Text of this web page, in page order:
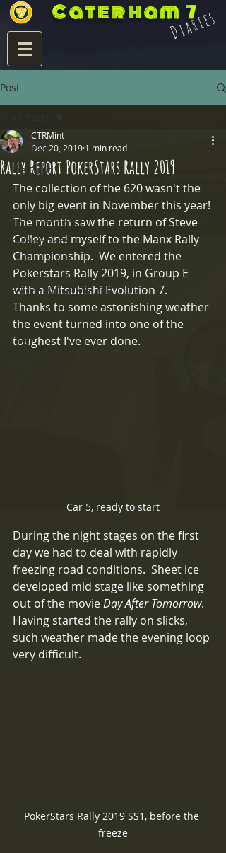
Caterham 7
Diaries
Post
All Posts
Pre Build
Build
7 Life Post Build
Product Info
Blats
Eccles Mirror Mounts
Integra
Exige
Rally Report PokerStars Rally 2019
CTRMint
Dec 20, 2019 1 min read
The collection of the 620 wasn't the
only big event in November this year!
The month saw the return of Steve
Colley and myself to the Manx Rally
Championship.  We entered the
Pokerstars Rally 2019, in Group E
with a Mitsubishi Evolution 7.
Thanks to some astonishing weather
the event turned into one of the
toughest I've ever done.
Car 5, ready to start
During the night stages on the first
day we had to deal with rapidly
freezing road conditions.  Sheet ice
developed mid stage like something
out of the movie Day After Tomorrow.
Having started the rally on slicks,
such weather made the evening loop
very difficult.
PokerStars Rally 2019 SS1, before the
freeze